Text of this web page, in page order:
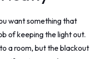
want something that
of keeping the light out.
a room, but the blackout